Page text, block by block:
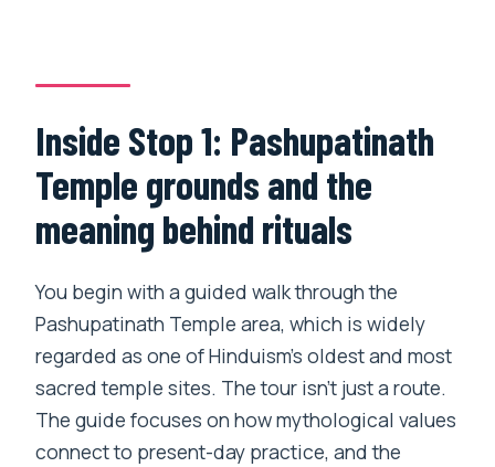
Inside Stop 1: Pashupatinath
Temple grounds and the
meaning behind rituals
You begin with a guided walk through the
Pashupatinath Temple area, which is widely
regarded as one of Hinduism’s oldest and most
sacred temple sites. The tour isn’t just a route.
The guide focuses on how mythological values
connect to present-day practice, and the